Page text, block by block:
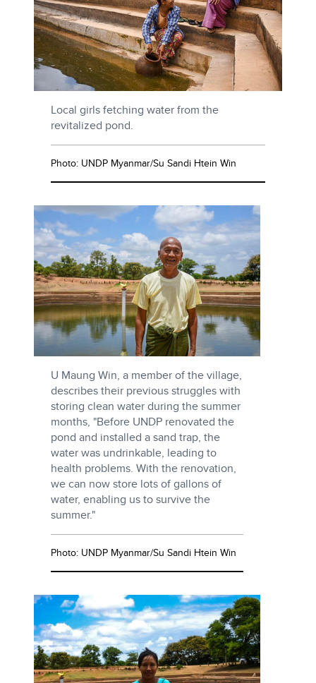
Local girls fetching water from the
revitalized pond.
Photo: UNDP Myanmar/Su Sandi Htein Win
U Maung Win, a member of the village,
describes their previous struggles with
storing clean water during the summer
months, "Before UNDP renovated the
pond and installed a sand trap, the
water was undrinkable, leading to
health problems. With the renovation,
we can now store lots of gallons of
water, enabling us to survive the
summer."
Photo: UNDP Myanmar/Su Sandi Htein Win